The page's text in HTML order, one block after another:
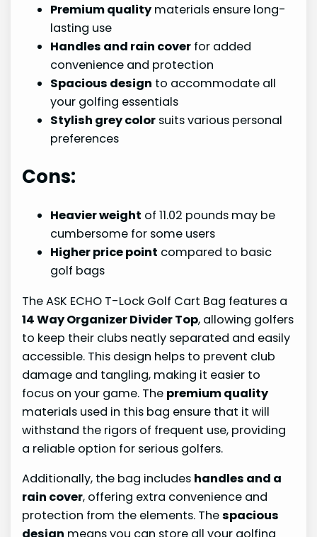
Premium quality materials ensure long-
lasting use
Handles and rain cover for added
convenience and protection
Spacious design to accommodate all
your golfing essentials
Stylish grey color suits various personal
preferences
Cons:
Heavier weight of 11.02 pounds may be
cumbersome for some users
Higher price point compared to basic
golf bags
The ASK ECHO T-Lock Golf Cart Bag features a
14 Way Organizer Divider Top, allowing golfers
to keep their clubs neatly separated and easily
accessible. This design helps to prevent club
damage and tangling, making it easier to
focus on your game. The premium quality
materials used in this bag ensure that it will
withstand the rigors of frequent use, providing
a reliable option for serious golfers.
Additionally, the bag includes handles and a
rain cover, offering extra convenience and
protection from the elements. Thespacious
design means you can store all your golfing